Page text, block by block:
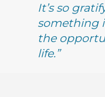
It’s so
something
the
life.”